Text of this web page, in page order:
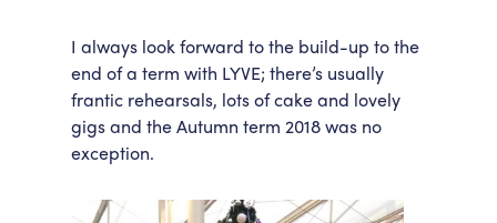
I always look forward to the build-up to the
end of a term with LYVE; there’s usually
frantic rehearsals, lots of cake and lovely
gigs and the Autumn term 2018 was no
exception.